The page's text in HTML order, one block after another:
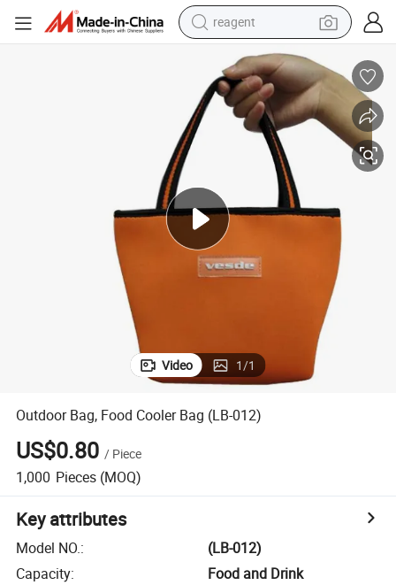
earbud
electric bike
tshirt
electric scooter
container house
sport shoe
Video 1/1
Outdoor Bag, Food Cooler Bag (LB-012)
US$0.80 / Piece
1,000 Pieces (MOQ)
Key attributes
Model NO.:
(LB-012)
Capacity:
Food and Drink